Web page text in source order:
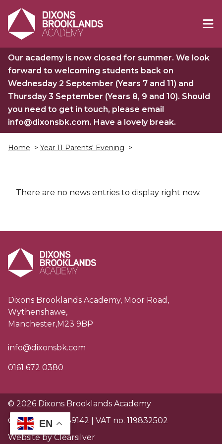
Our academy is now closed for summer. We look
forward to welcoming students back on
Wednesday 2 September (Years 7 and 11) and
Thursday 3 September (Years 8, 9 and 10). Should
you need to get in touch, please email
info@dixonsbk.com. Have a lovely break.
Home > Year 11 Parents' Evening >
There are no news entries to display right now.
Dixons Brooklands Academy, Moor Road,
Wythenshawe,
Manchester,M23 9BP
info@dixonsbk.com
0161 672 0380
© 2026 Dixons Brooklands Academy
Charity no. EW89142 | VAT no. 119832502
Website by Clearsilver
EN